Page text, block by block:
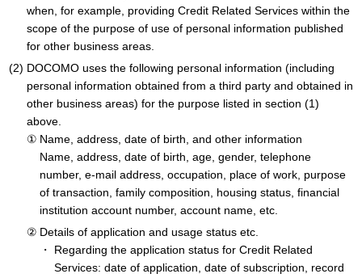
when, for example, providing Credit Related Services within the
scope of the purpose of use of personal information published
for other business areas.
DOCOMO uses the following personal information (including
personal information obtained from a third party and obtained in
other business areas) for the purpose listed in section (1)
above.
Name, address, date of birth, and other information
Name, address, date of birth, age, gender, telephone
number, e-mail address, occupation, place of work, purpose
of transaction, family composition, housing status, financial
institution account number, account name, etc.
Details of application and usage status etc.
Regarding the application status for Credit Related
Services: date of application, date of subscription, record